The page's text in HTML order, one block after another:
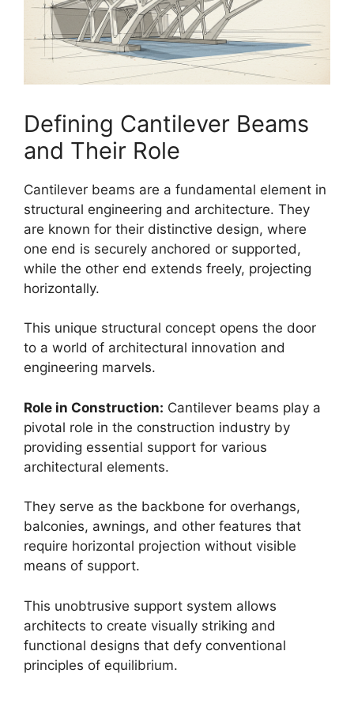
Defining Cantilever Beams
and Their Role
Cantilever beams are a fundamental element in
structural engineering and architecture. They
are known for their distinctive design, where
one end is securely anchored or supported,
while the other end extends freely, projecting
horizontally.
This unique structural concept opens the door
to a world of architectural innovation and
engineering marvels.
Role in Construction: Cantilever beams play a
pivotal role in the construction industry by
providing essential support for various
architectural elements.
They serve as the backbone for overhangs,
balconies, awnings, and other features that
require horizontal projection without visible
means of support.
This unobtrusive support system allows
architects to create visually striking and
functional designs that defy conventional
principles of equilibrium.